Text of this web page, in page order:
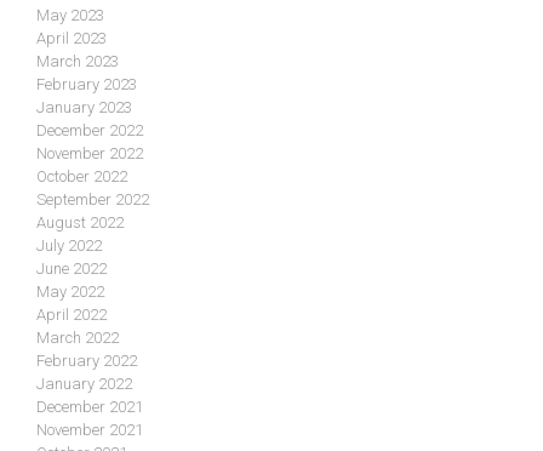
May 2023
April 2023
March 2023
February 2023
January 2023
December 2022
November 2022
October 2022
September 2022
August 2022
July 2022
June 2022
May 2022
April 2022
March 2022
February 2022
January 2022
December 2021
November 2021